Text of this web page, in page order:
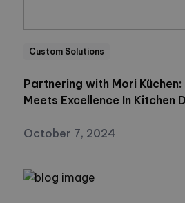
Custom Solutions
Partnering with Mori
Meets Excellence In Kitchen
October 7, 2024